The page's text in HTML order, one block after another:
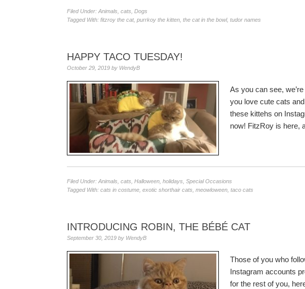
Filed Under: Animals cats Dogs
Tagged With: fitzroy the cat, purrkoy the kitten the cat in the bowl, tudor names
HAPPY TACO TUESDAY!
October 29, 2019 by WendyB
As you can see,
you love cute cats
these kittehs on
now! FitzRoy is here,
Filed Under: Animals cats Halloween holidays Special Occasions
Tagged With: cats in costume exotic shorthair cats meowloween taco cats
INTRODUCING ROBIN, THE BÉBÉ CAT
September 30, 2019 by WendyB
Those of you who
Instagram accounts
for the rest of you,